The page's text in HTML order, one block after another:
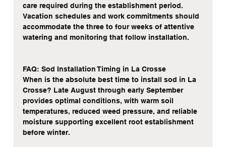
care required during the establishment period.
Vacation schedules and work commitments should
accommodate the three to four weeks of attentive
watering and monitoring that follow installation.
FAQ: Sod Installation Timing in La Crosse
When is the absolute best time to install sod in La
Crosse? Late August through early September
provides optimal conditions, with warm soil
temperatures, reduced weed pressure, and reliable
moisture supporting excellent root establishment
before winter.